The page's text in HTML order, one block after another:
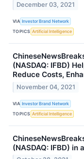
December 03, 2021
VIA Investor Brand Network
TOPICS Artificial Intelligence
(NASDAQ: IFBD)
Reduce Costs,
November 04, 2021
VIA Investor Brand Network
TOPICS Artificial Intelligence
(NASDAQ: IFBD) in